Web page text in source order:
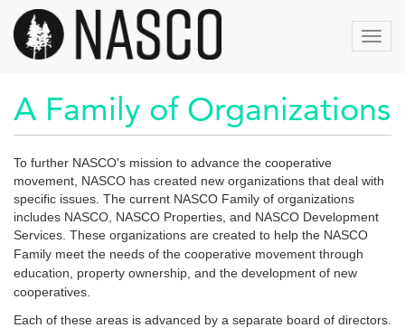
Skip
main
content
A Family of Organizations
To further NASCO's mission to advance the cooperative
movement, NASCO has created new organizations that deal with
specific issues. The current NASCO Family of organizations
includes NASCO, NASCO Properties, and NASCO Development
Services. These organizations are created to help the NASCO
Family meet the needs of the cooperative movement through
education, property ownership, and the development of new
cooperatives.
Each of these areas is advanced by a separate board of directors.